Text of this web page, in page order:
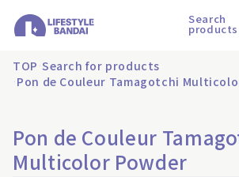
Search
products
TOP Search for products
Pon de Couleur Tamagotchi
Pon de Couleur
Multicolor Powder